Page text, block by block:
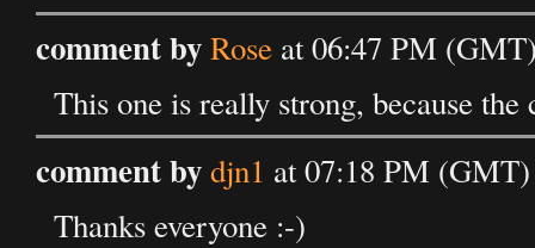
comment byRose at 06:47 PM
This one is really strong, because
comment bydjn1 at 07:18 PM
Thanks everyone :-)